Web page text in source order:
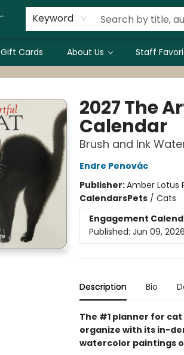
Keyword
Gift Cards About Us Staff
2027 The
Calendar
Brush and Ink
Endre Penovác
Publisher:Amber Lotus
CalendarsPets/ Cats
Engagement
Published: Jun 09, 2026
Description Bio
The #1 planner for
organize with its in-
watercolor paintings